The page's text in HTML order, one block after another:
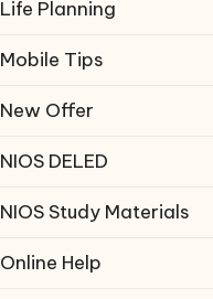
Life Planning
Mobile Tips
New Offer
NIOS DELED
NIOS Study Materials
Online Help